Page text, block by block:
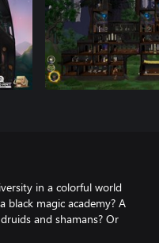
in a colorful world
magic academy? A
and shamans? Or